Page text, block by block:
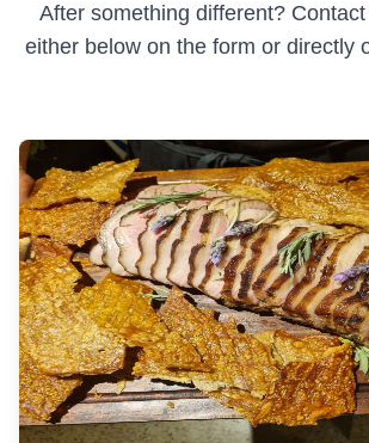
After something different?
either below on the form or directly